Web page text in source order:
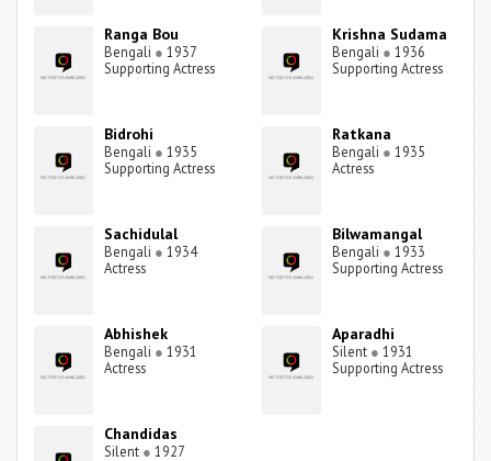
Ranga Bou
Bengali ● 1937
Supporting Actress
Krishna Sudama
Bengali ● 1936
Supporting Actress
Bidrohi
Bengali ● 1935
Supporting Actress
Ratkana
Bengali ● 1935
Actress
Sachidulal
Bengali ● 1934
Actress
Bilwamangal
Bengali ● 1933
Supporting Actress
Abhishek
Bengali ● 1931
Actress
Aparadhi
Silent ● 1931
Supporting Actress
Chandidas
Silent ● 1927